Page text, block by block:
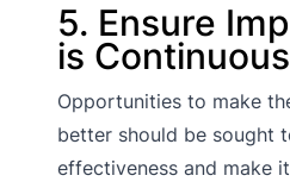
5. Ensure
is Continuous
Opportunities to make
better should be sought
effectiveness and make